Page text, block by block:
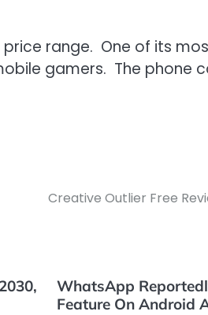
range. One of its
gamers. The phone
Creative Outlier Free
WhatsApp
Feature On Android